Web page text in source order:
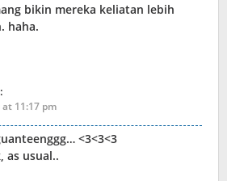
bikin mereka keliatan lebih
haha.
11:17 pm
<3<3<3
as usual..